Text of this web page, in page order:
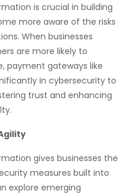
is crucial in building
more aware of the risks
When businesses
are more likely to
payment gateways like
in cybersecurity to
trust and enhancing
gives businesses the
measures built into
explore emerging